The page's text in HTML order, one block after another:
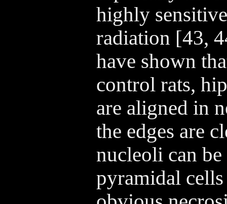
highly
radiation [43,
have shown
control rats,
are aligned in
the edges are
nucleoli can
pyramidal